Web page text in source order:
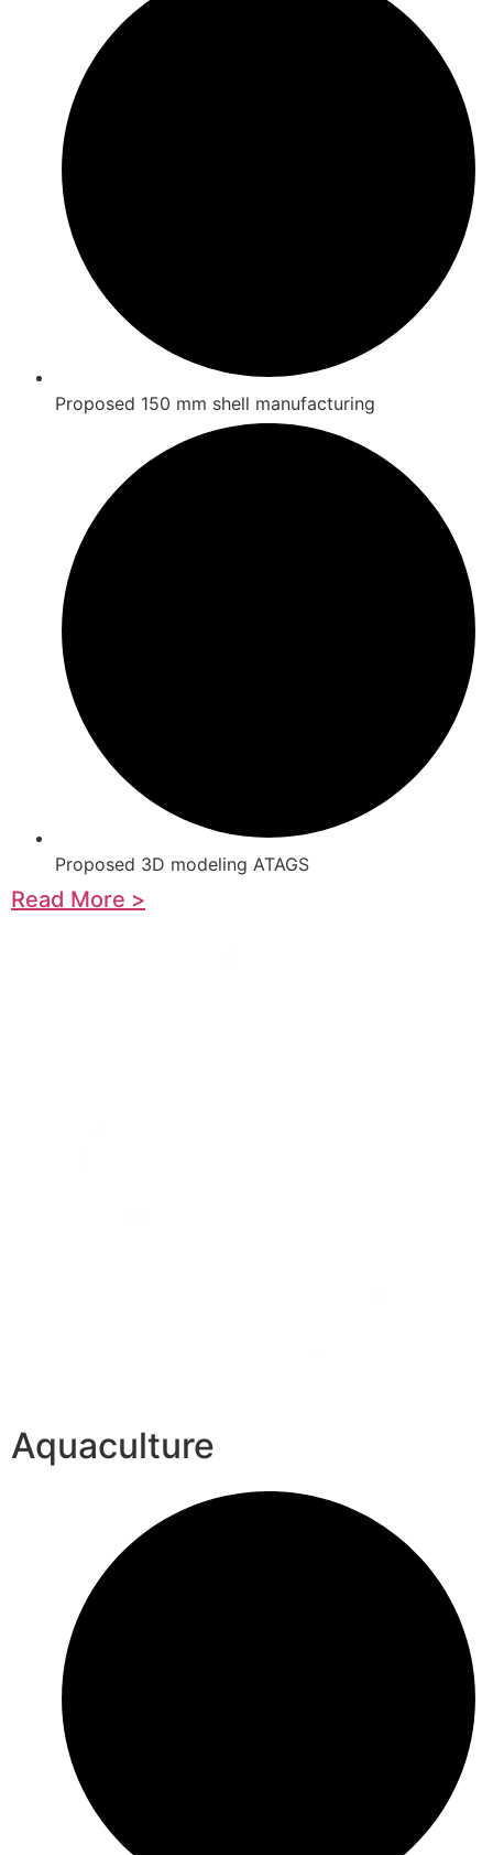
Proposed 150 mm shell manufacturing
Proposed 3D modeling ATAGS
Read More >
Aquaculture